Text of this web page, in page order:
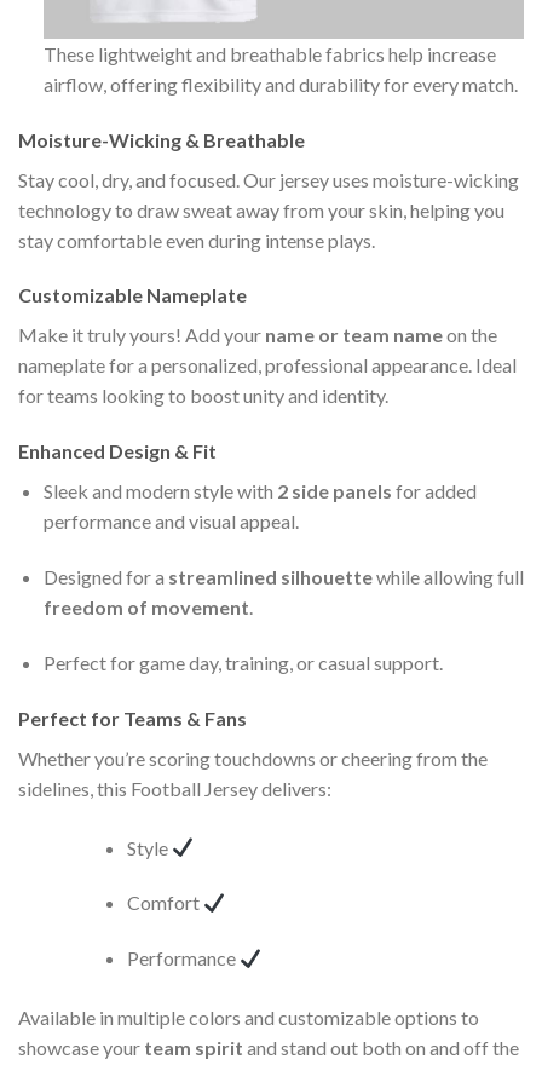
These lightweight and breathable fabrics help increase
airflow, offering flexibility and durability for every match.
Moisture-Wicking & Breathable
Stay cool, dry, and focused. Our jersey uses moisture-wicking
technology to draw sweat away from your skin, helping you
stay comfortable even during intense plays.
Customizable Nameplate
Make it truly yours! Add your name or team nameon the
nameplate for a personalized, professional appearance. Ideal
for teams looking to boost unity and identity.
Enhanced Design & Fit
Sleek and modern style with 2 side panels for added
performance and visual appeal.
Designed for a streamlined silhouettewhile allowing full
freedom of movement.
Perfect for game day, training, or casual support.
Perfect for Teams & Fans
Whether you’re scoring touchdowns or cheering from the
sidelines, this Football Jersey delivers:
Style
Comfort
Performance
Available in multiple colors and customizable options to
showcase your team spirit and stand out both on and off the